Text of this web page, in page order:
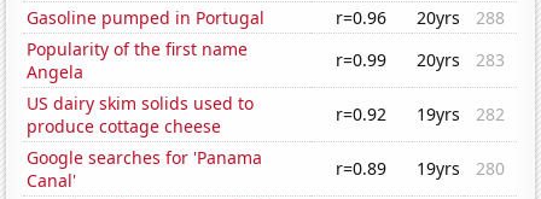
Gasoline pumped in Portugal
r=0.96 20yrs
288
Popularity of the first name
Angela
r=0.99 20yrs
283
US dairy skim solids used to
produce cottage cheese
r=0.92 19yrs
282
Google searches for 'Panama
Canal'
r=0.89 19yrs
280